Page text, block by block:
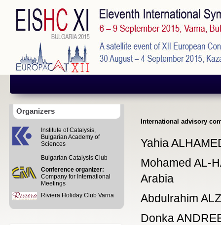
Organizers
Institute of Catalysis,
Bulgarian Academy of
Sciences
Bulgarian Catalysis Club
Conference organizer:
Company for International
Meetings
Riviera Holiday Club Varna
International advisory
Yahia
Mohamed AL-
Arabia
Abdulrahim
Donka